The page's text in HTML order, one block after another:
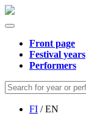
Front page
Festival years
Performers
FI / EN